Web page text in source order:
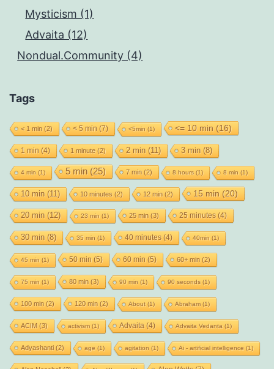
Mysticism (1)
Advaita (12)
Nondual.Community (4)
Tags
< 1 min (2) < 5 min (7) <5min (1) <= 10 min (16)
1 min (4) 1 minute(2) 2 min (11) 3 min (8)
4 min (1) 5 min (25) 7 min (2) 8 hours (1) 8 min (1)
10 min (11) 10 minutes (2) 12 min (2) 15 min (20)
20 min (12) 23 min (1) 25 min (3) 25 minutes(4)
30 min (8) 35 min (1) 40 minutes(4) 40min (1)
45 min (1) 50 min (5) 60 min (5) 60+ min (2)
75 min (1) 80 min (3) 90 min (1) 90 seconds (1)
100 min (2) 120 min (2) About(1) Abraham(1)
ACIM (3) activism(1) Advaita (4) Advaita Vedanta (1)
Adyashanti(2) age (1) agitation (1) Ai - artificial intelligence (1)